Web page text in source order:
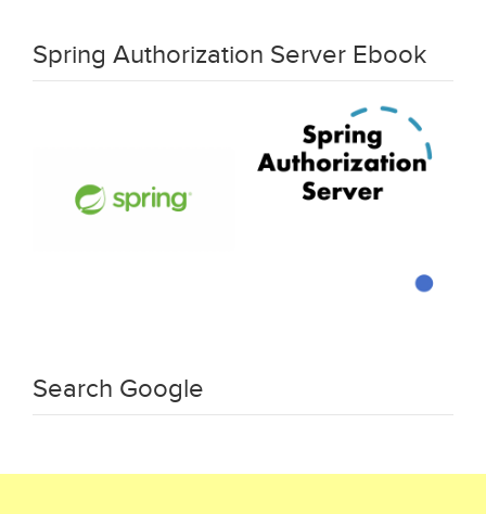
Spring Authorization Server Ebook
Search Google